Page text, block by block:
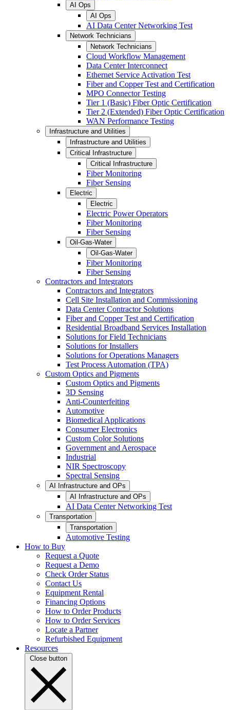
AI Ops
AI Ops
AI Data Center Networking Test
Network Technicians
Network Technicians
Cloud Workflow Management
Data Center Interconnect
Ethernet Service Activation Test
Fiber and Copper Test and Certification
MPO Connector Testing
Tier 1 (Basic) Fiber Optic Certification
Tier 2 (Extended) Fiber Optic Certification
WAN Performance Testing
Infrastructure and Utilities
Infrastructure and Utilities
Critical Infrastructure
Critical Infrastructure
Fiber Monitoring
Fiber Sensing
Electric
Electric
Electric Power Operators
Fiber Monitoring
Fiber Sensing
Oil-Gas-Water
Oil-Gas-Water
Fiber Monitoring
Fiber Sensing
Contractors and Integrators
Contractors and Integrators
Cell Site Installation and Commissioning
Data Center Contractor Solutions
Fiber and Copper Test and Certification
Residential Broadband Services Installation
Solutions for Field Technicians
Solutions for Installers
Solutions for Operations Managers
Test Process Automation (TPA)
Custom Optics and Pigments
Custom Optics and Pigments
3D Sensing
Anti-Counterfeiting
Automotive
Biomedical Applications
Consumer Electronics
Custom Color Solutions
Government and Aerospace
Industrial
NIR Spectroscopy
Spectral Sensing
AI Infrastructure and OPs
AI Infrastructure and OPs
AI Data Center Networking Test
Transportation
Transportation
Automotive Testing
How to Buy
Request a Quote
Request a Demo
Check Order Status
Contact Us
Equipment Rental
Financing Options
How to Order Products
How to Order Services
Locate a Partner
Refurbished Equipment
Resources
Close button